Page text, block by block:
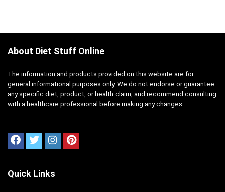
About Diet Stuff Online
The information and products provided on this website are for
general informational purposes only. We do not endorse or guarantee
any specific diet, product, or health claim, and recommend consulting
with a healthcare professional before making any changes
Quick Links